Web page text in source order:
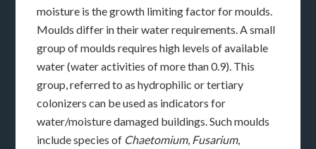
moisture is the growth limiting factor for moulds.
Moulds differ in their water requirements. A small
group of moulds requires high levels of available
water (water activities of more than 0.9). This
group, referred to as hydrophilic or tertiary
colonizers can be used as indicators for
water/moisture damaged buildings. Such moulds
include species of Chaetomium, Fusarium,